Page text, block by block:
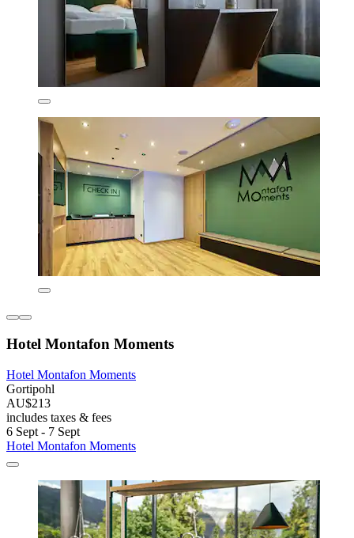
Hotel Montafon Moments
Hotel Montafon Moments
Gortipohl
AU$213
includes taxes & fees
6 Sept - 7 Sept
Hotel Montafon Moments